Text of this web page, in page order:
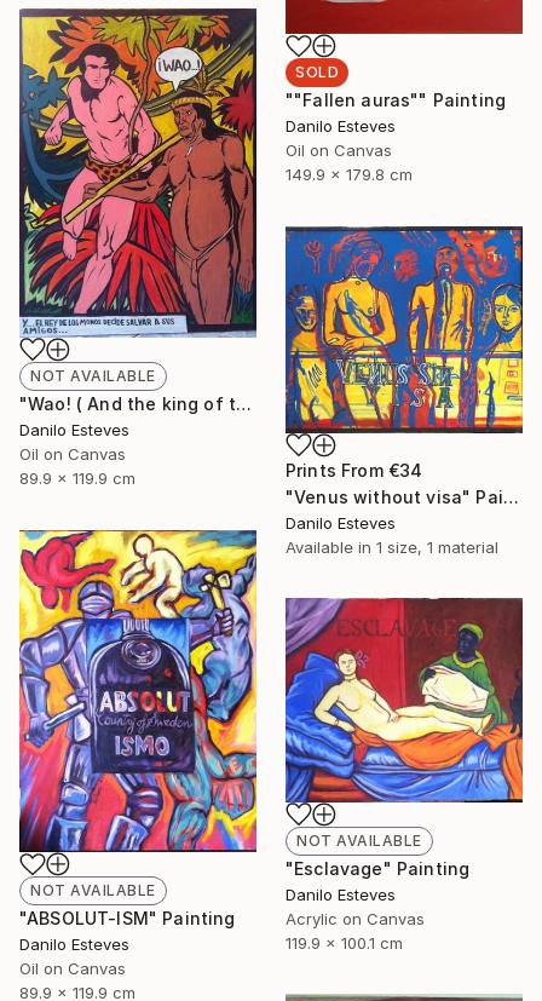
SOLD
""Fallen auras"" Painting
Danilo Esteves
Oil on Canvas
149.9 x 179.8 cm
NOT AVAILABLE
"Wao! ( And the king of the jungle decides to save his friends )" Painting
Danilo Esteves
Oil on Canvas
89.9 x 119.9 cm
Prints From €34
"Venus without visa" Painting
Danilo Esteves
Available in 1 size, 1 material
NOT AVAILABLE
"ABSOLUT-ISM" Painting
Danilo Esteves
Oil on Canvas
89.9 x 119.9 cm
NOT AVAILABLE
"Esclavage" Painting
Danilo Esteves
Acrylic on Canvas
119.9 x 100.1 cm